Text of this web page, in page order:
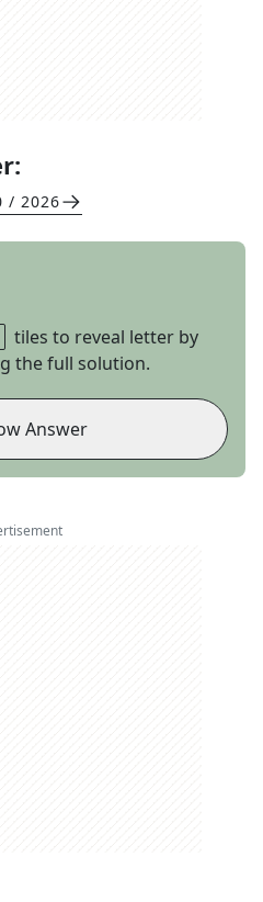
/ 2026
tiles to reveal letter by
the full solution.
Answer